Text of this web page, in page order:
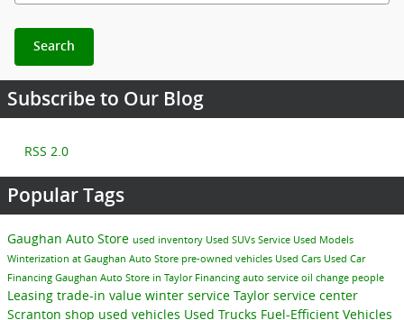
Search
Subscribe to Our Blog
RSS 2.0
Popular Tags
Gaughan Auto Store used inventory Used SUVs Service Used Models
Winterization at Gaughan Auto Store pre-owned vehicles Used Cars Used Car
Financing Gaughan Auto Store in Taylor Financing auto service oil change people
Leasing trade-in value winter service Taylor service center
Scranton shop used vehicles Used Trucks Fuel-Efficient Vehicles